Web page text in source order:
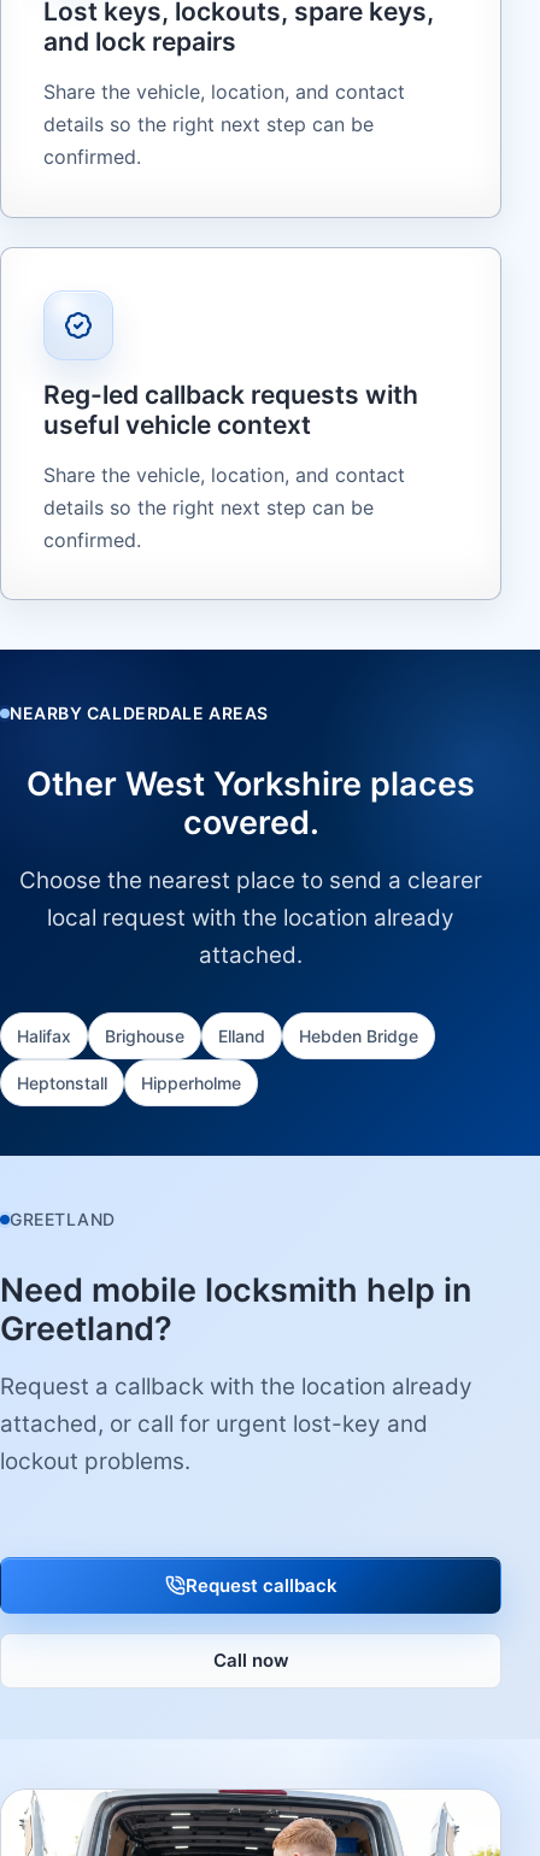
Lost keys, lockouts, spare keys,
and lock repairs
Share the vehicle, location, and contact
details so the right next step can be
confirmed.
Reg-led callback requests with
useful vehicle context
Share the vehicle, location, and contact
details so the right next step can be
confirmed.
NEARBY CALDERDALE AREAS
Other West Yorkshire places
covered.
Choose the nearest place to send a clearer
local request with the location already
attached.
Halifax Brighouse Elland Hebden Bridge
Heptonstall Hipperholme
GREETLAND
Need mobile locksmith help in
Greetland?
Request a callback with the location already
attached, or call for urgent lost-key and
lockout problems.
Request callback
Call now